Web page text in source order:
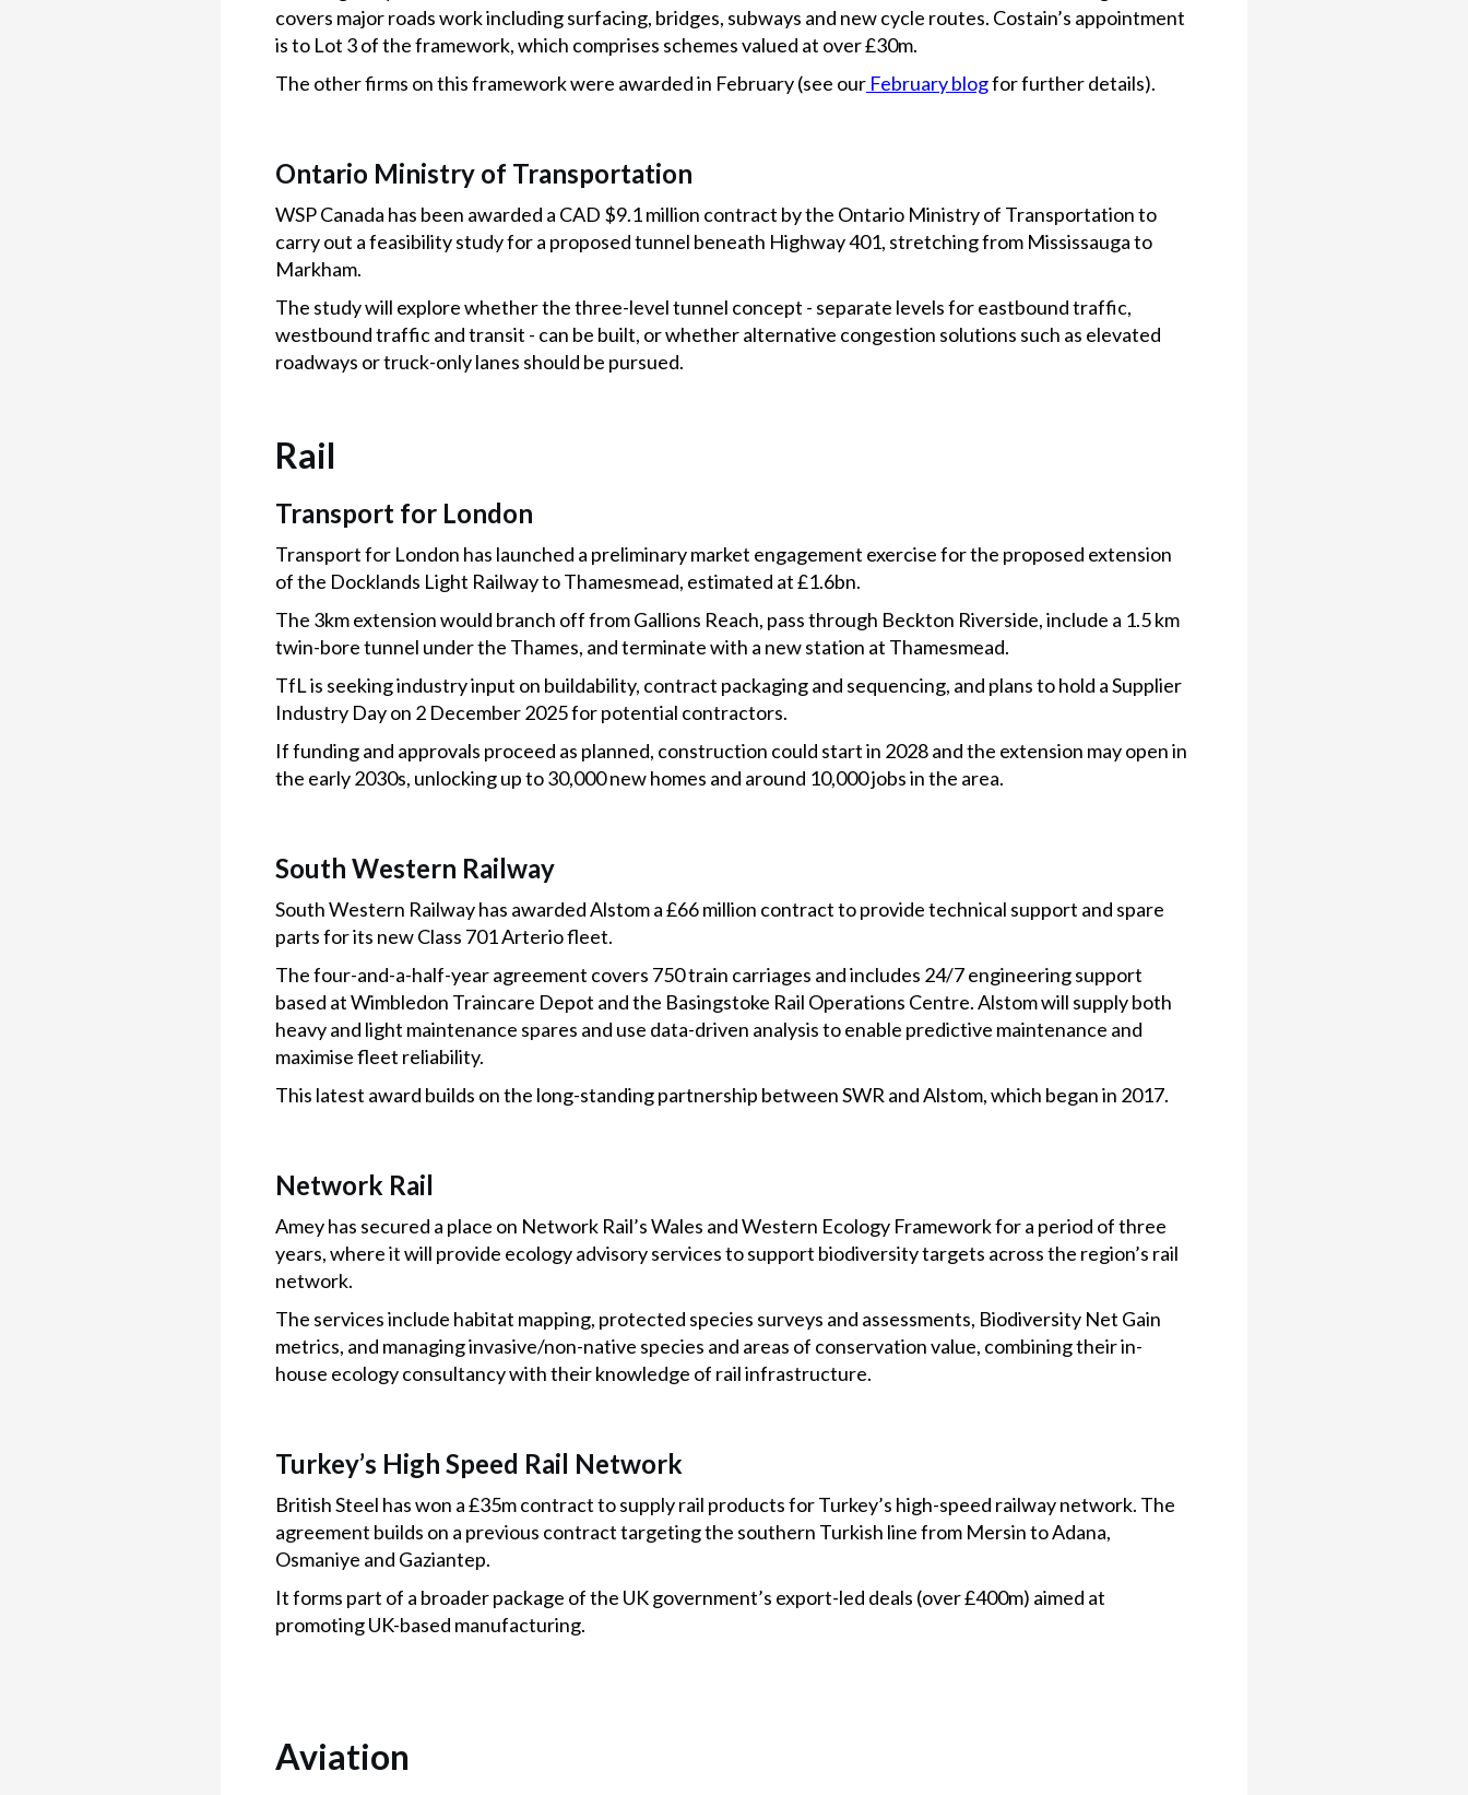
covers major roads work including surfacing, bridges, subways and new cycle routes. Costain’s appointment
is to Lot 3 of the framework, which comprises schemes valued at over £30m.
The other firms on this framework were awarded in February (see our February blogfor further details).
Ontario Ministry of Transportation
WSP Canada has been awarded a CAD $9.1 million contract by the Ontario Ministry of Transportation to
carry out a feasibility study for a proposed tunnel beneath Highway 401, stretching from Mississauga to
Markham.
The study will explore whether the three-level tunnel concept - separate levels for eastbound traffic,
westbound traffic and transit - can be built, or whether alternative congestion solutions such as elevated
roadways or truck-only lanes should be pursued.
Rail
Transport for London
Transport for London has launched a preliminary market engagement exercise for the proposed extension
of the Docklands Light Railway to Thamesmead, estimated at £1.6bn.
The 3km extension would branch off from Gallions Reach, pass through Beckton Riverside, include a 1.5 km
twin-bore tunnel under the Thames, and terminate with a new station at Thamesmead.
TfL is seeking industry input on buildability, contract packaging and sequencing, and plans to hold a Supplier
Industry Day on 2 December 2025 for potential contractors.
If funding and approvals proceed as planned, construction could start in 2028 and the extension may open in
the early 2030s, unlocking up to 30,000 new homes and around 10,000 jobs in the area.
South Western Railway
South Western Railway has awarded Alstom a £66 million contract to provide technical support and spare
parts for its new Class 701 Arterio fleet.
The four-and-a-half-year agreement covers 750 train carriages and includes 24/7 engineering support
based at Wimbledon Traincare Depot and the Basingstoke Rail Operations Centre. Alstom will supply both
heavy and light maintenance spares and use data-driven analysis to enable predictive maintenance and
maximise fleet reliability.
This latest award builds on the long-standing partnership between SWR and Alstom, which began in 2017.
Network Rail
Amey has secured a place on Network Rail’s Wales and Western Ecology Framework for a period of three
years, where it will provide ecology advisory services to support biodiversity targets across the region’s rail
network.
The services include habitat mapping, protected species surveys and assessments, Biodiversity Net Gain
metrics, and managing invasive/non-native species and areas of conservation value, combining their in-
house ecology consultancy with their knowledge of rail infrastructure.
Turkey’s High Speed Rail Network
British Steel has won a £35m contract to supply rail products for Turkey’s high-speed railway network. The
agreement builds on a previous contract targeting the southern Turkish line from Mersin to Adana,
Osmaniye and Gaziantep.
It forms part of a broader package of the UK government’s export-led deals (over £400m) aimed at
promoting UK-based manufacturing.
Aviation